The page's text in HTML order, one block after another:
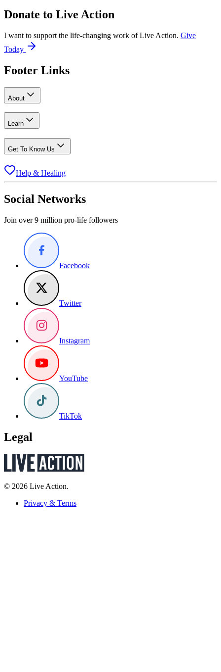
Donate to Live Action
I want to support the life-changing work of Live Action. Give
Today
Footer Links
About
Learn
Get To Know Us
Help & Healing
Social Networks
Join over 9 million pro-life followers
Facebook
Twitter
Instagram
YouTube
TikTok
Legal
© 2026 Live Action.
Privacy & Terms